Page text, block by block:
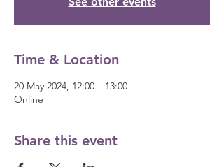
Time & Location
20 May 2024, 12:00 – 13:00
Online
Share this event